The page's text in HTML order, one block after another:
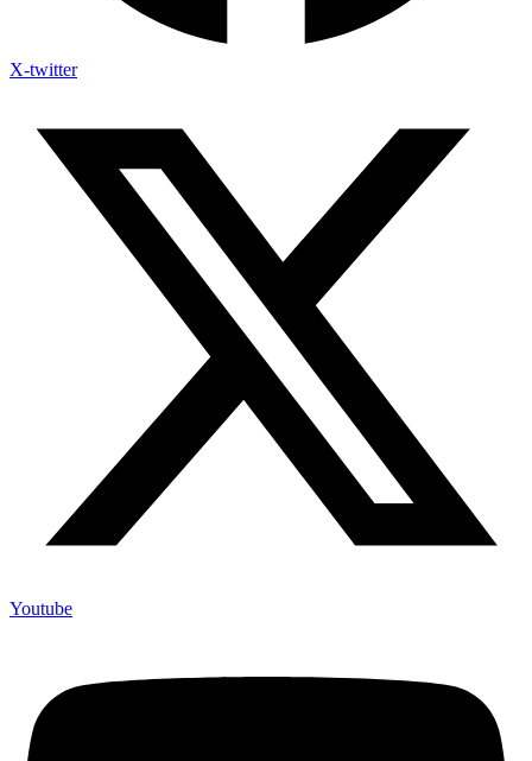
X-twitter
Youtube